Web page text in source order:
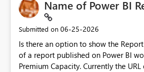
Name of Power BI
Submitted on ‎06-25-2026
Is there an option to show the
of a report published on Power BI
Premium Capacity. Currently the URL only shows up